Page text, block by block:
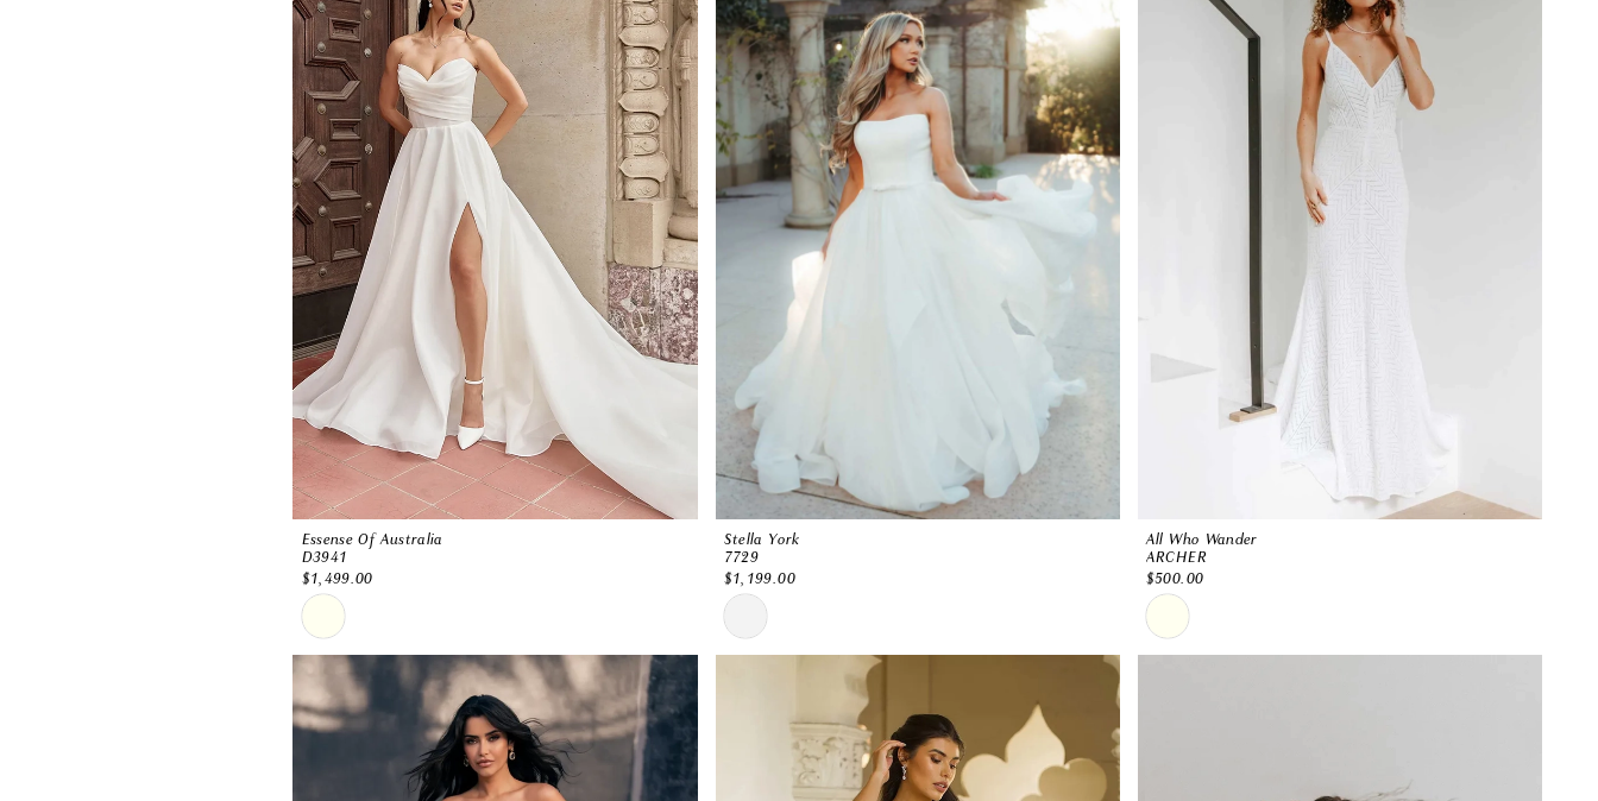
Essense Of Australia
D3941
$1,499.00
Skip
Color
#1186656e50
end
Stella York
7729
$1,199.00
Skip
Color
All Who Wander
ARCHER
$500.00
Skip
Color